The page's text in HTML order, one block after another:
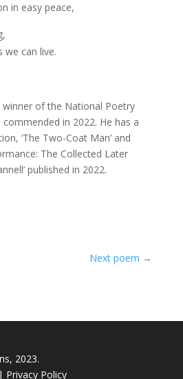
winner of the National Poetry
in 2022. He has a
‘The Two-Coat Man’ and
The Collected Later
published in 2022.
in easy peace,
we can live.
Next poem →
2023.
| Privacy Policy